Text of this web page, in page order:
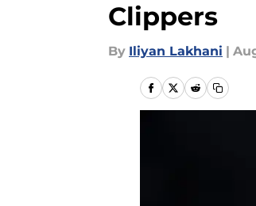
Clippers
By Iliyan Lakhani |